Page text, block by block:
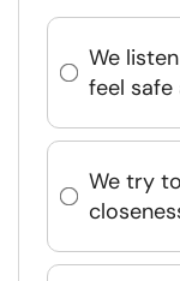
We
feel
We try